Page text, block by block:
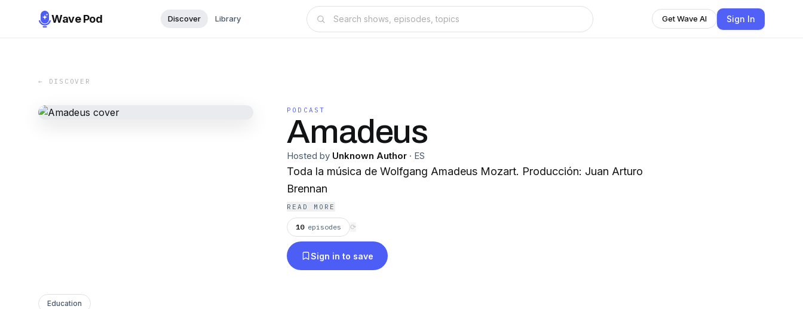
Wave Pod Discover Library Get Wave AI Sign In
← DISCOVER
PODCAST
Amadeus
Hosted by Unknown Author · ES
Toda la música de Wolfgang Amadeus Mozart. Producción: Juan Arturo
Brennan
READ MORE
10 episodes ⟳
Sign in to save
Education